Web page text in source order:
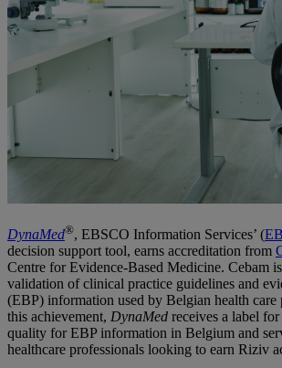
DynaMed®, EBSCO Information Services’ (
decision support tool, earns accreditation from
Centre for Evidence-Based Medicine. Cebam
validation of clinical practice guidelines and
(EBP) information used by Belgian health care
this achievement, DynaMed receives a label
quality for EBP information in Belgium and
healthcare professionals looking to earn Riziv